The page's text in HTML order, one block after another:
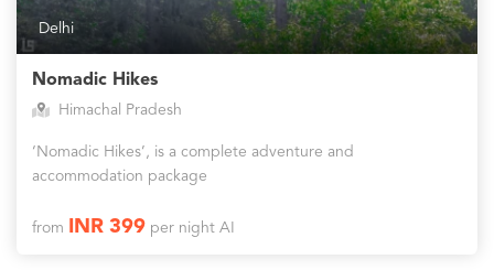
Delhi
Nomadic Hikes
Himachal Pradesh
‘Nomadic Hikes’, is a complete adventure and
accommodation package
from INR 399per night AI